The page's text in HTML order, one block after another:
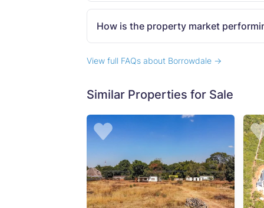
How is the property market
View full FAQs about Borrowdale →
Similar Properties for Sale